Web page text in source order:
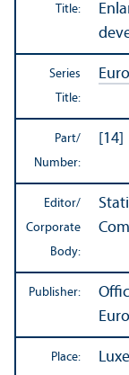
Title:
Series
Title:
Part/
Number:
[14]
Editor/
Corporate
Body:
Publisher:
Place: